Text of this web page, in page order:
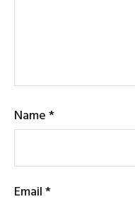
Name*
Email*